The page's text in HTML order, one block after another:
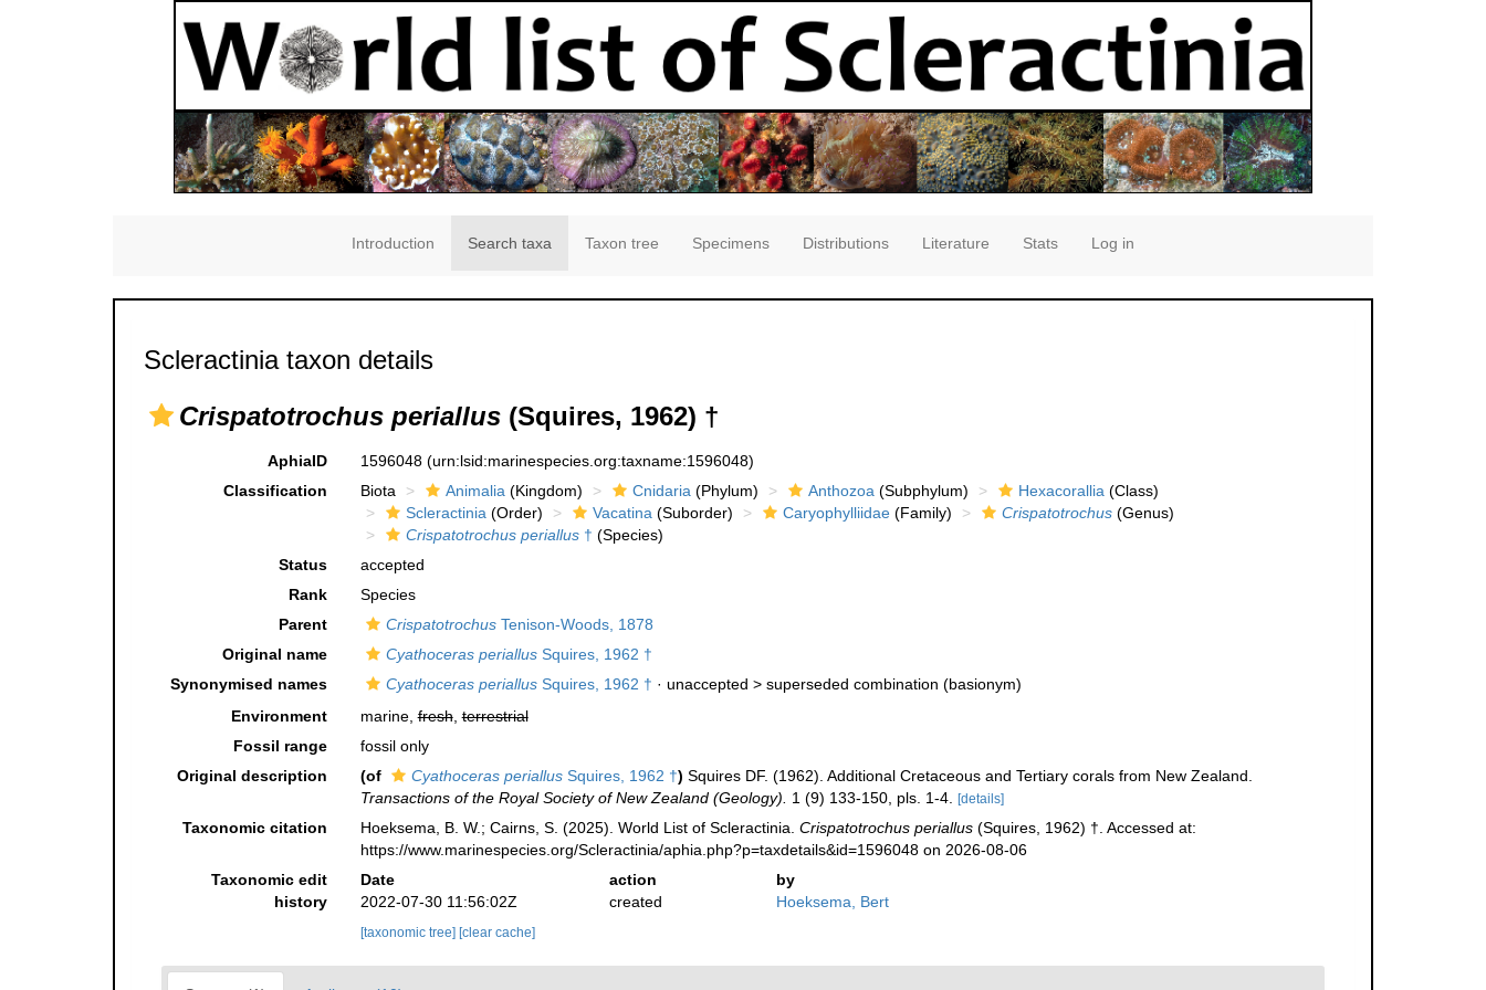
Introduction Search taxa Taxon tree Specimens Distributions Literature Stats Log in
Scleractinia taxon details
Crispatotrochus periallus (Squires, 1962) †
AphiaID 1596048 (urn:lsid:marinespecies.org:taxname:1596048)
Classification
Biota Animalia(Kingdom) Cnidaria(Phylum) Anthozoa(Subphylum) Hexacorallia(Class)
Scleractinia(Order) Vacatina(Suborder) Caryophylliidae(Family) Crispatotrochus(Genus)
Crispatotrochus periallus† (Species)
Status
accepted
Rank
Species
Parent
CrispatotrochusTenison-Woods, 1878
Original name
Cyathoceras periallusSquires, 1962 †
Synonymised names
Cyathoceras periallusSquires, 1962 † · unaccepted > superseded combination (basionym)
Environment
marine,fresh,terrestrial
Fossil range
fossil only
Original description
(of Cyathoceras periallusSquires, 1962 †) Squires DF. (1962). Additional Cretaceous and Tertiary corals from New Zealand.
Transactions of the Royal Society of New Zealand (Geology). 1 (9) 133-150, pls. 1-4. [details]
Taxonomic citation Hoeksema, B. W.; Cairns, S. (2025). World List of Scleractinia. Crispatotrochus periallus(Squires, 1962) †. Accessed at:
https://www.marinespecies.org/Scleractinia/aphia.php?p=taxdetails&id=1596048 on 2026-08-06
Taxonomic edit
history
Date action
by
2022-07-30 11:56:02Z
created Hoeksema, Bert
[taxonomic tree] [clear cache]